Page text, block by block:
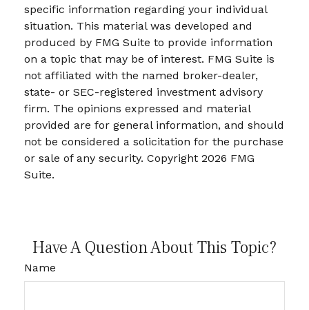
specific information regarding your individual
situation. This material was developed and
produced by FMG Suite to provide information
on a topic that may be of interest. FMG Suite is
not affiliated with the named broker-dealer,
state- or SEC-registered investment advisory
firm. The opinions expressed and material
provided are for general information, and should
not be considered a solicitation for the purchase
or sale of any security. Copyright 2026 FMG
Suite.
Have A Question About This Topic?
Name